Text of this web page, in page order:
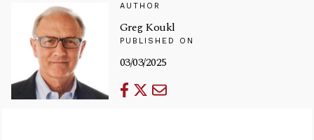
AUTHOR
Greg Koukl
PUBLISHED ON
03/03/2025